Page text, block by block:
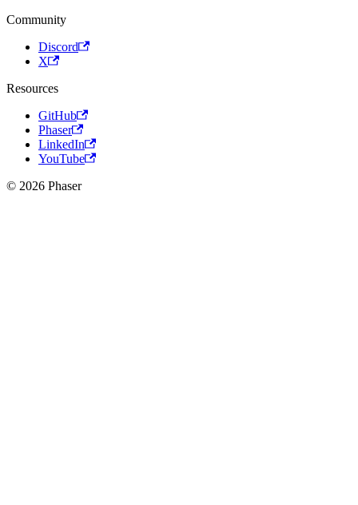
Community
Discord
X
Resources
GitHub
Phaser
LinkedIn
YouTube
© 2026 Phaser